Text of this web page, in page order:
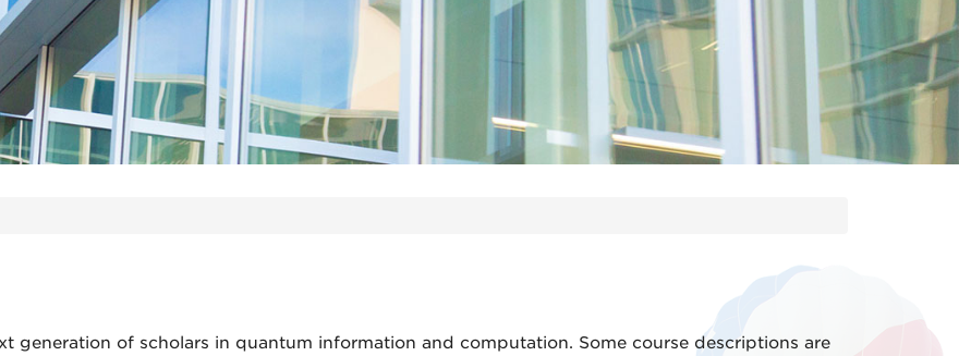
generation of scholars in quantum information and computation. Some course descriptions are